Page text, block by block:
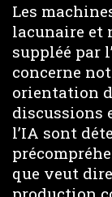
Les
lacunaire et
suppléé par
concerne
orientation
discussions
l’IA sont
que veut